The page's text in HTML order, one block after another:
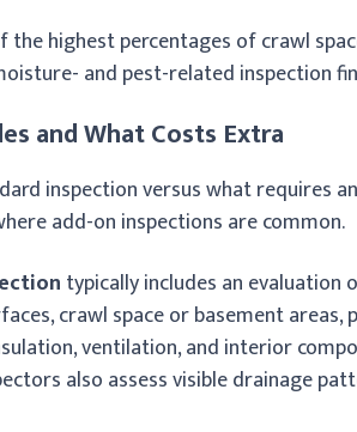
the highest percentages of crawl
and pest-related inspection
and What Costs Extra
inspection versus what requires
add-on inspections are common.
typically includes an evaluation
crawl space or basement areas,
ventilation, and interior
also assess visible drainage